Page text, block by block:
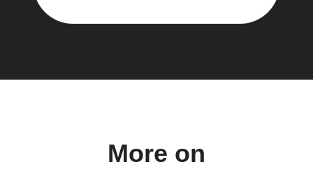
More on